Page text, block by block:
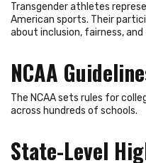
Transgender athletes
American sports. Their
about inclusion, fairness,
NCAA
The NCAA sets rules for
across hundreds of schools.
State-Level